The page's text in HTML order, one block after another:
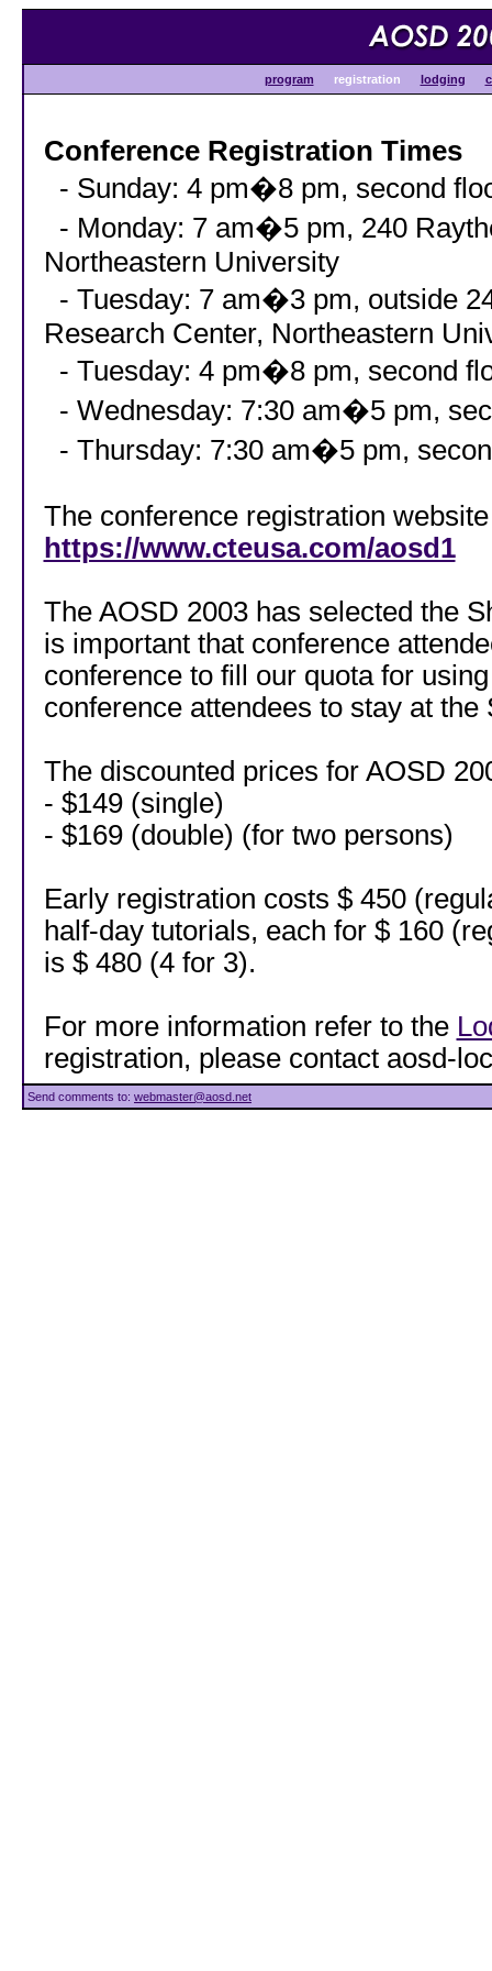
program registration lodging
Conference Registration Times
- Sunday: 4 pm�8 pm, second
- Monday: 7 am�5 pm, 240
Northeastern University
- Tuesday: 7 am�3 pm, outside
Research Center, Northeastern
- Tuesday: 4 pm�8 pm, second
- Wednesday: 7:30 am�5 pm,
- Thursday: 7:30 am�5 pm,
The conference registration
https://www.cteusa.com/aosd1
The AOSD 2003 has selected the
is important that conference
conference to fill our quota for
conference attendees to stay at the
The discounted prices for AOSD
- $149 (single)
- $169 (double) (for two persons)
Early registration costs $ 450
half-day tutorials, each for $ 160
is $ 480 (4 for 3).
For more information refer to the
registration, please contact aosd-
Send comments to: webmaster@aosd.net